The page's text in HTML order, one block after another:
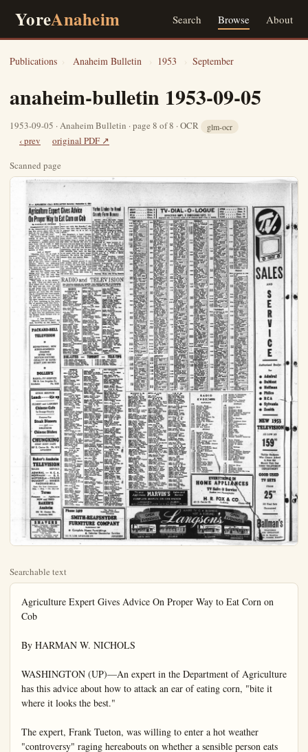
YoreAnaheim Search Browse About
Publications › Anaheim Bulletin › 1953 › September
anaheim-bulletin 1953-09-05
1953-09-05 · Anaheim Bulletin · page 8 of 8 · OCR glm-ocr
‹ prev
original PDF ↗
Scanned page
Searchable text
Agriculture Expert Gives Advice On Proper Way to Eat Corn on Cob

By HARMAN W. NICHOLS

WASHINGTON (UP)—An expert in the Department of Agriculture has this advice about how to attack an ear of eating corn, "bite it where it looks the best."

The expert, Frank Tueton, was willing to enter a hot weather "controversy" raging hereabouts on whether a sensible person eats corn from left to right or right to left. And whether you ought to butter first and salt and pepper second, or what.

Left or Right?

"Chewing from left to right is accepted," Tueton said, "but me, I'm a great hand to get at the good part first. That is the little end of the corn, which I think is sweeter. What's the difference whether you eat from left to right? You wind up with the same end, a toothcheaned cob."

Man and boy, Tueton has been eating corn for many years. He particularly likes the way they used to fix it in the South—and likely still do.

"You roast it in the shucks," he said. "And you don't have to have sweet corn. You can go into the field and get what we used to call 'horse corn.' It's pretty delicious if you catch it before the kernels get hard like the horses like it. I suppose that most people, by tradition, attack an ear from the left end, and work down to the right, taking two or three rows at a time, according to the number of gnawing teeth they have."

I called on Mrs. Mary Driscoll, a secretary for Senator Joe McCarthy of Wisconsin. The Senator was out of town and I wanted to know how the gentleman from the Badger State worked over an don’t eat with the Senator,” she said. “But he's right handed and I suppose that he is a left to righter.”

Bill Banghart, a local lawyer, is a left handed tennis and ping pong player. He’s worse than a left hander when it comes to eating corn. He stands the corn on its little end and chews off the kernels in an up and down fashion.

But my old friend Col Warren Hardenburg, aged 92, has the perfect solution. Ear corn for him is no good, with his store bought choppers. He knifes the kernels, creams them and spoons them.

Mercury, smallest planet in our solar system, splins in such a way that it keeps the same side toward the sun. The sunward side, from this concentration of heat, hits temperatures of 700 degrees Fahrenheit. The shady side drops to 450 below zero.

RADIO and TELEVISION

The following programs are compiled from reports provided by broadcasters We assume no responsibility for last minute changes on their part—T.

RADIO
SATURDAY P.M.
5:00 P.M.
KLAO—Alex Cooper
KFI—Sat. Segue
KECA—Navy Bour
KNX—Report From Oregon
KHJ—Men’s Corner
KFWH—Red Rowe
KFAO—Sunset Serenade
KMPC—Paul Langford
KJL—West Music
KNX—Rukjeser Reports
KFI—Big City Serenade

Yorba Lindan to Her County Farm Bureau

SANTA ANA—Kenneth of Yorba Linda today is prefect of the Orange County Farm following annual elec on officers held Thursday. He se George Kellogg, also of Yorba da, who became delegate-at-large Other officers are E. E. of Tustin and H. E. Balm Garden Grove, vice president L. Bascom of Tustin, treasurer Herbert E. Warren of Yorba state delegate.

Directors at large include Mauerhan and A. J. Schu Anaheim; D. R. Gardner and liam Charles Armstrong of C J.W. Crill of Garden Grove des Granges of Placentia; N Griset and W. L. Wells of Ana and Kellogg.

Other board members Richard Basse of Garden representing the Orange Council; Carl James Anaheim, representing the department; Earl Zahl of helm, Lyle Sherwin of West ange and Robert Hell of Gorve, representing Farm C Bulletin Want Ads Brng

the field and get what we used to call "horse corn." It's pretty delicious if you catch it before the kernels get hard like the horses like it. I suppose that most people, by tradition, attack an ear from the left end, and work down to the right, taking two or three rows at a time, according to the number of gnawing teeth they have."
I called on Mrs. Mary Driscoll, a secretary for Senator Joe McCarthy of Wisconsin. The Senator was out of town and I wanted to know how the gentleman from the Badger State worked over an ear of corn.

A New Solution "Heavens, how do I know?" she said, throwing up her hands. "I

PACKARD-BELL TELEVISION

SENSATIONAL NEW SUPER-POWERED CHASSIS GIVES YOU MOTION PICTURE QUALITY IN BOTH SIGHT AND SOUND

DOLLER'S RADIO—TV SERVICE 720 S. Los Angeles St. Anaheim Ph. 3358

QUICK SERVICE Lunch -----65c up

OLDEST and LARGEST Chinese Cafe In Orange County

Famous For Steak Dinners and DELICIOUS Chinese Dishes

Chinese Care
In Orange County
Famous For
Steak Dinners
and
DELICIOUS
Chinese Dishes
CHUNGKING
CHOP SUEY CAFE
327 E. Center St. Ph. 4519
ANAHEIM

Baker's Anaheim
TELEVISION
SALES SERVICE
ADMIRAL — R. C. A.
HOFFMAN — G. E.
MOTOROLA -- PHILCO
DUMONT — BENDIX
PACKARD-BELL
Open For Your Convenience
Mon. — Wed. — Fr. Till 9:00
Terms
Freezers — Appliances
NEW and USED
BAKER'S
Anaheim
250 W. Center St.
Anaheim 2931

SHAVERS
Schick - Sunbeam - Remington
Shearing Heads - Repairtra
Hawthorn Ground
Car Shave - Shavex
Free Demonstrations
Liberal trade-in allowance on old shaver
ANAHEIM BARBER SHOP
131 No. Los Angeles St.

Phone 2409
SMITH-REAFSNYDER
FURNITURE COMPANY
Eastablished 1867
• Complete Home Furnishings
• Interior Decorator Service
151 N. LOS ANGELES ST.
ANAHEIM

KNXT . . . . . Chan. 2
KNBH . . . . . Chan. 4
KTLA . . . . . Chan. 5
KECA . . . . . Chan. 7

TV-DIAL-O-LOGUE
EFFECTIVE SEPT. 5 THROUGH SEPT. 11
Copyright 1933 by Universal Radio & TV Features Synd—Tom S. Dawn

SATURDAY
8:00 Smilin' Ed
The 5th E.W.
Comedy Circus
Assign. Tom R.W.
Theater
Pilm
Movie
Dizzy Dean
Glass Movie
Bill Tennis
Smilin' Ed
Christopher's
Movie
12:15 Navy
14:45 Napkin
Seale-Stars
Film
Cinema Carn.
Film
Wrestling
12:00 What You Think
Campus Farmers
Dugout Dope
Prog. Previews
Stu Erwin
Acoustics
Big Picture
Baseball Mat.
Pilm
Space Hoppers
Waggy
Bash
Super Circus
Crash Corrigan
Comedy Circus
Feature Play'se
Rub Rider
Pub Serv.
Pilm
Man's Best Find
Clico Kid
Action Theater
Film
Johnny Jupiter
Teen Reporter
Space Patrol
Cartoon Time
At Night Rew.
Beatle Shell
Capt. Z-Ro
Pilm
Rockets Ranger
Television Quality Auction City
Rity Exchange
Grand Theater
Medallion Th. 2-8
Bob Davis
Larry Storch
Big Picture
Mystery Theater
Wrestling
Haven Jamboree
Boston Blackie

Big Picture
Movie Matinee
Religious
Soon Passes
Super Circus
770 on TV
This Is the Life
Cactus Play'se
Jelly Dogs
Feet, Film
Adventure
Guest Hour
Ind. on Parade
This Is Love

Meep Walking
Hall of Science
Ask Doctor Double Play
Playtime
Get the Facts Girls Town Fact Forum Lose Ranger Gordon's Den Super Serial Who Knows Tex Williams Gene Autry Big Picture Pyro Forum G. E. Theater Bill Bickok Talent Patrol 20 Questions Arthur Murray Roy Rogers Home Fashion Nintendo Kids Blind Date Guis Kids Winchell-Mahon Public Service Alcoholic What's Line Noah Webster Mr. Wizard Times Wrestling Theater Big Carroll Early Movie Space Patrol Cowboy Doodle Nutty Clown Thunderbolts Robert E. Warren of Yorba Linda, state delegate.

Directors at large include G. J. Mauerhan and A. J. Schutte of Haheim; D. R. Gardner and William Charles Armstrong of Orange; W. Crill of Garden Grove; Paul Grimes of Placentia; Francis Iset and W. L. Wells of Santa Ana and Kellogg.

Other board members include Richard Basse of Garden Grove, representing the Orange County 4-H club council; Carl Jameson of Haheim, representing the poultry department; Earl Zahl of Anaheim, Lyle Sherwin of West Orge and Robert Hell of Garden Grove, representing Farm Centers.

Bulletin Want Ads Bring Results

ELEVISION

Reports provided by broadcasters, date changes on their part—T.E.D.

KEJ-Monkea Teslesen KCA-Laymana Hour KFI-Spade Cooley KPI-Dance Time KIJ-Music, C.Brown 10:00 P.M.
KLAO-News, G.Norman KFW-Barry Finley KKE-10 o'Clock Wire KKI-O-Cook Wire KCI-Novel News, Music 9:45

KEJ-Monkea Teslesen KCA-Towns Country 10:15

SANTA ANA-Kenneth Casper Yorba Linda today is president of the Orange County Farm Bureau following annual election of office-holders Thursday. He succeeds George Kellogg, also of Yorba Linna, who became delegate-at-large.

Other officers are E. E. Pankey Tustin and H. E. Balmer of Garden Grove, vice presidents; J. Bascom of Tustin, treasurer, and Robert E. Warren of Yorba Linda, state delegate.

Directors at large include G. J. Mauerhan and A. J. Schutte of Haheim; D. R. Gardner and William Charles Armstrong of Orange; W. Crill of Garden Grove; Paul Grimes of Placentia; Francis Iset and W. L. Wells of Santa Ana and Kellogg.

Other board members include Richard Basse of Garden Grove, representing the Orange County 4-H club council; Carl Jameson of Haheim, representing the poultry department; Earl Zahl of Anaheim, Lyle Sherwin of West Orge and Robert Hell of Garden Grove, representing Farm Centers.

Bulletin Want Ads Bring Results

HIGHT — TELE-TIPS

6:00-4 Sat. Nite Revue
7:00-9 Mystery Theater
8:00-5 Spade Cooley
8:00-5 Footline Theater

SUNDAY

10:00 Religious
10:00 Church
10:45 Morning
10:45 Film
11:00 P. Hilla Tennis
12:00 Doctor
12:15 Film
12:30 Green Thumb
Movie Theater
Faith for Today
Garden
Plate Gordon
1:00 Film
On Guard
Masters Message
Air Force
Auction Hour
Auction Park
1:15 Warm Up
1:15 Light of Faith
Sunday Service
Court Call
Matinee
Seals-Stars

MONDAY

8:20 Cinema
8:20 Farm Reporter
8:90 News, Film
10:00 Film
Broadway Schl. Movie
Glamour Girl
Public Service
13:00 House Party
Norm, Glorish Test
Suspects Warred
News, Croby's Calling
Sheriff John
Mike Row
12:30 Mercedes Benzes
Movie
Mama Weiss

WEDNESDAY

Same as Monday to 8 p.m. except for:
Playhouse Club
Tim McOoy
Atom Squad
Al Jarrar
Gene Norman
Webster Webtle,
Pet Showcase,
Cowboy Thrills,
Howdy Doody,
Jack Bourke,
Magic Shop,
Comco,
Early Movie,
Summer Thr., Cloceo Forum,
Kalledcope,
Linktr. & Kids,
Surprise Twist,
Theater,
Hidden Talent,
Bob & Ray,
My Little Margarita,
People for a Day,
March of Time,
Roller Derby,
Godfrey's Talent,
You Ask for It,
Playhouse,
Meet Wrestlers,
Photball in Pun,
Wrestling &
Firestones,
Superman,
Meet the Press,
Xroads of Life,
Pl